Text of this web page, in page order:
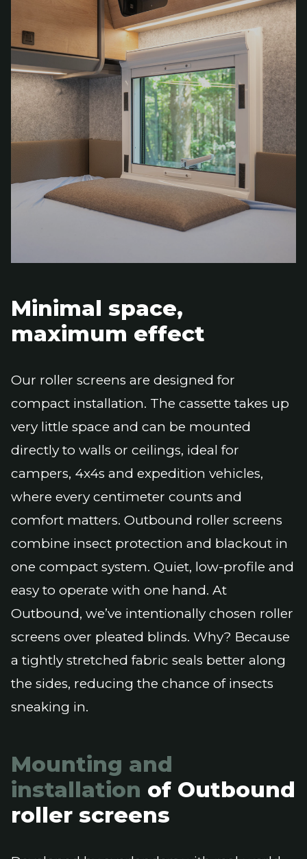
Minimal space,
maximum effect
Our roller screens are designed for
compact installation. The cassette takes up
very little space and can be mounted
directly to walls or ceilings, ideal for
campers, 4x4s and expedition vehicles,
where every centimeter counts and
comfort matters. Outbound roller screens
combine insect protection and blackout in
one compact system. Quiet, low-profile and
easy to operate with one hand. At
Outbound, we’ve intentionally chosen roller
screens over pleated blinds. Why? Because
a tightly stretched fabric seals better along
the sides, reducing the chance of insects
sneaking in.
Mounting and
installation of Outbound
roller screens